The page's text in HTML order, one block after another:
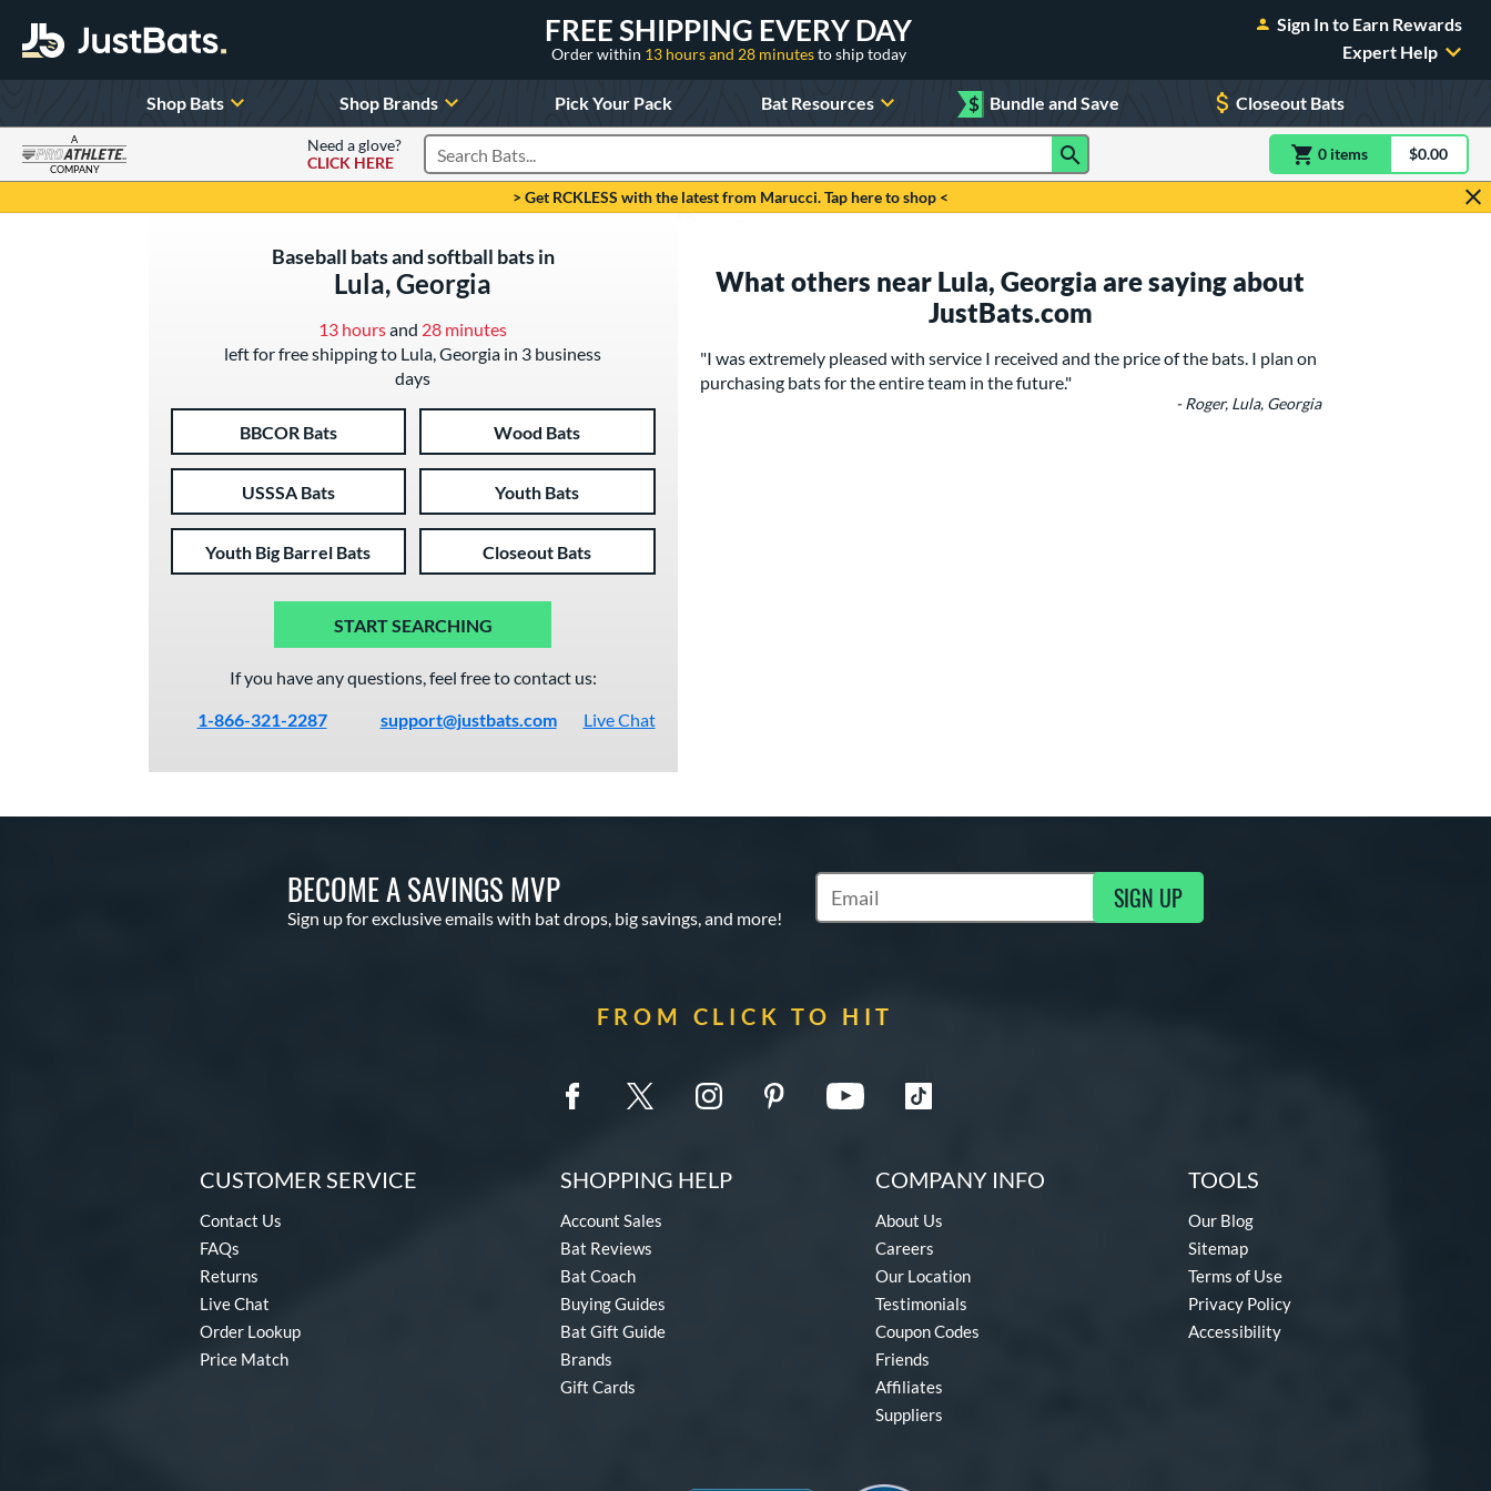
FREE SHIPPING EVERY DAY
Order within 13 hours and 28 minutesto ship today
Sign In to Earn Rewards
Expert Help
Shop Bats Shop Brands Pick Your Pack Bat Resources $ Bundle and Save Closeout Bats
A
COMPANY
Need a glove?
CLICK HERE
Search Products 0 itemsitem(s) in$0.00
> Get RCKLESS with the latest from Marucci. Tap here to shop <
Baseball bats and softball bats in
Lula, Georgia
13 hoursand 28 minutes
left for free shipping to Lula, Georgia in 3 business
days
BBCOR Bats Wood Bats
USSSA Bats Youth Bats
Youth Big Barrel Bats Closeout Bats
START SEARCHING
If you have any questions, feel free to contact us:
1-866-321-2287
support@justbats.com Live Chat
What others near Lula, Georgia are saying about
JustBats.com
"I was extremely pleased with service I received and the price of the bats. I plan on
purchasing bats for the entire team in the future."
- Roger, Lula, Georgia
BECOME A SAVINGS MVP
Sign up for exclusive emails with bat drops, big savings, and more!
Subscribe to Marketing Updates SIGN UP
FROM CLICK TO HIT
CUSTOMER SERVICE
Contact Us
FAQs
Returns
Live Chat
Order Lookup
Price Match
SHOPPING HELP
Account Sales
Bat Reviews
Bat Coach
Buying Guides
Bat Gift Guide
Brands
Gift Cards
COMPANY INFO
About Us
Careers
Our Location
Testimonials
Coupon Codes
Friends
Affiliates
Suppliers
TOOLS
Our Blog
Sitemap
Terms of Use
Privacy Policy
Accessibility